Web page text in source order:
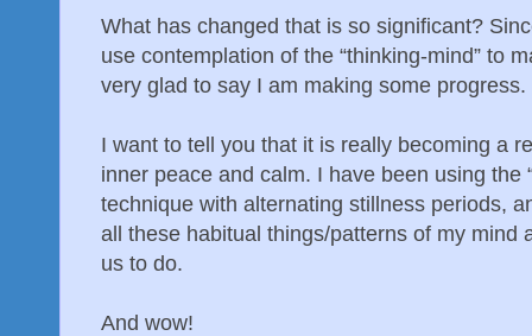
What has changed that is so significant?
use contemplation of the “thinking-mind” to
very glad to say I am making some progress.
I want to tell you that it is really becoming a
inner peace and calm. I have been using the
technique with alternating stillness periods,
all these habitual things/patterns of my mind
us to do.
And wow!